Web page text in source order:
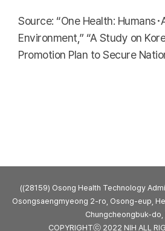
Source: “One Health: Humans･
Environment,” “A Study on
Promotion Plan to Secure
((28159) Osong Health Technology
Osongsaengmyeong 2-ro, Osong-eup,
Chungcheongbuk-do,
COPYRIGHTⓒ 2022 NIH ALL